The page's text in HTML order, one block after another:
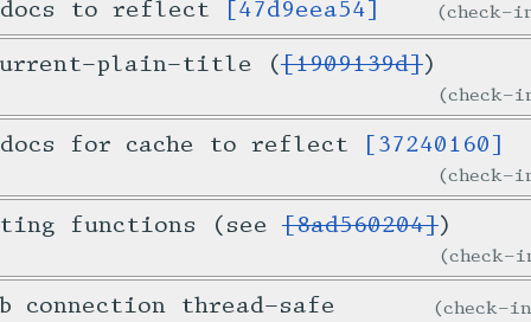
docs to reflect [47d9eea54]
plain-title ([1909139d])
docs for cache to reflect [37240160]
functions (see[8ad560204])
connection thread-safe check-